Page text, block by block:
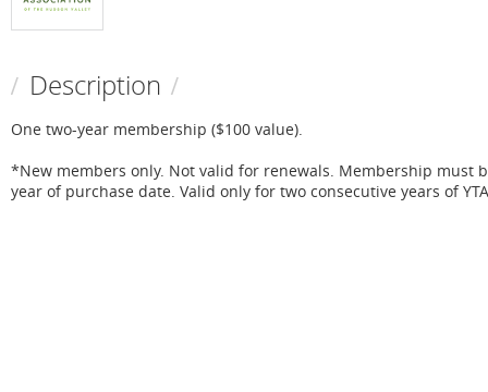
Description
One two-year membership ($100 value).
*New members only. Not valid for renewals. Membership must
year of purchase date. Valid only for two consecutive years of